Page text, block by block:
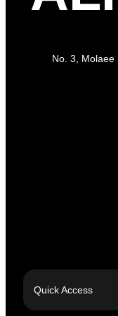
No. 3, Molaee
Quick Access